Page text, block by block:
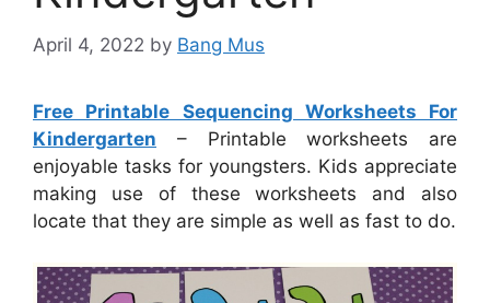
April 4, 2022 by Bang Mus
Free Printable Sequencing Worksheets For
Kindergarten – Printable worksheets are
enjoyable tasks for youngsters. Kids appreciate
making use of these worksheets and also
locate that they are simple as well as fast to do.